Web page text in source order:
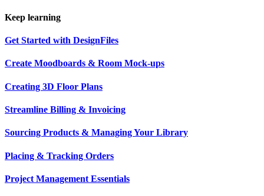
Keep learning
Get Started with DesignFiles
Create Moodboards & Room Mock-ups
Creating 3D Floor Plans
Streamline Billing & Invoicing
Sourcing Products & Managing Your Library
Placing & Tracking Orders
Project Management Essentials